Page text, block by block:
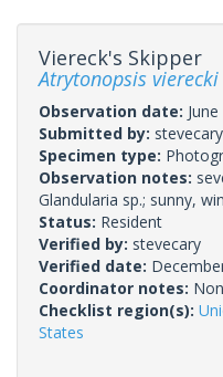
Viereck's Skipper
Atrytonopsis vierecki
Observation date:
Submitted by: stevecary
Specimen type:
Observation notes:
Glandularia sp.; sunny,
Status: Resident
Verified by: stevecary
Verified date:
Coordinator notes:
Checklist region(s):
States